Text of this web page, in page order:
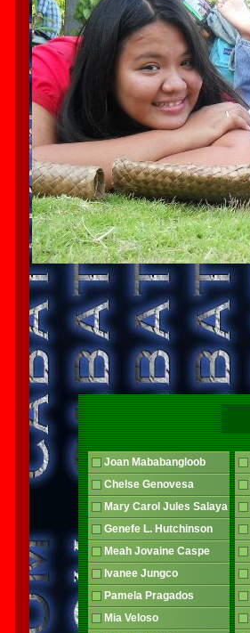
Joan Mababangloob
Chelse Genovesa
Mary Carol Jules Salaya
Genefe L. Hutchinson
Meah Jovaine Caspe
Ivanee Jungco
Pamela Pragados
Mia Veloso